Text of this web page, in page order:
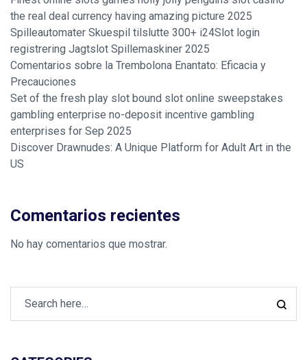
the real deal currency having amazing picture 2025
Spilleautomater Skuespil tilslutte 300+ i24Slot login
registrering Jagtslot Spillemaskiner 2025
Comentarios sobre la Trembolona Enantato: Eficacia y
Precauciones
Set of the fresh play slot bound slot online sweepstakes
gambling enterprise no-deposit incentive gambling
enterprises for Sep 2025
Discover Drawnudes: A Unique Platform for Adult Art in the
US
Comentarios recientes
No hay comentarios que mostrar.